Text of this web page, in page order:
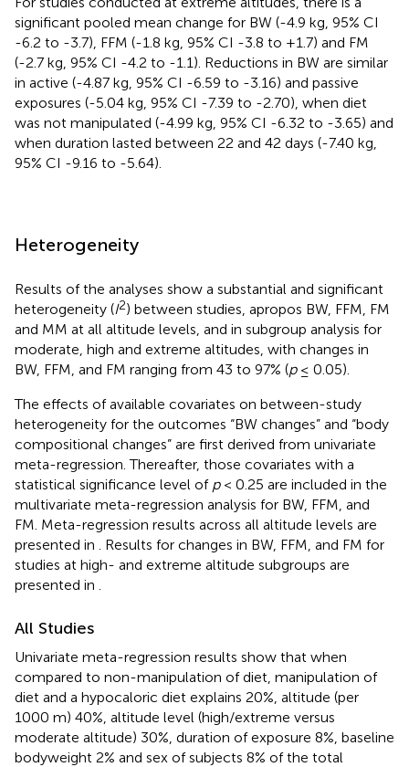
significant pooled mean change for BW (-4.9 kg, 95% CI
-6.2 to -3.7), FFM (-1.8 kg, 95% CI -3.8 to +1.7) and FM
(-2.7 kg, 95% CI -4.2 to -1.1). Reductions in BW are similar
in active (-4.87 kg, 95% CI -6.59 to -3.16) and passive
exposures (-5.04 kg, 95% CI -7.39 to -2.70), when diet
was not manipulated (-4.99 kg, 95% CI -6.32 to -3.65) and
when duration lasted between 22 and 42 days (-7.40 kg,
95% CI -9.16 to -5.64).
Heterogeneity
Results of the analyses show a substantial and significant
heterogeneity (I2) between studies, apropos BW, FFM, FM
and MM at all altitude levels, and in subgroup analysis for
moderate, high and extreme altitudes, with changes in
BW, FFM, and FM ranging from 43 to 97% (p≤ 0.05).
The effects of available covariates on between-study
heterogeneity for the outcomes “BW changes” and “body
compositional changes” are first derived from univariate
meta-regression. Thereafter, those covariates with a
statistical significance level of p< 0.25 are included in the
multivariate meta-regression analysis for BW, FFM, and
FM. Meta-regression results across all altitude levels are
presented in
. Results for changes in BW, FFM, and FM for
studies at high- and extreme altitude subgroups are
presented in
All Studies
Univariate meta-regression results show that when
compared to non-manipulation of diet, manipulation of
diet and a hypocaloric diet explains 20%, altitude (per
1000 m) 40%, altitude level (high/extreme versus
moderate altitude) 30%, duration of exposure 8%, baseline
bodyweight 2% and sex of subjects 8% of the total